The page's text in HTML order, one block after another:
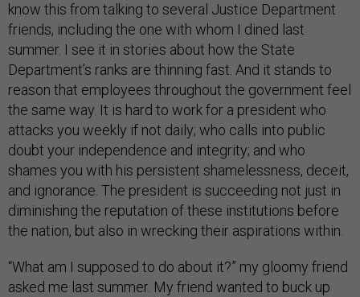
know this from talking to several Justice Department
friends, including the one with whom I dined last
summer. I see it in stories about how the State
Department’s ranks are thinning fast. And it stands to
reason that employees throughout the government feel
the same way. It is hard to work for a president who
attacks you weekly if not daily; who calls into public
doubt your independence and integrity; and who
shames you with his persistent shamelessness, deceit,
and ignorance. The president is succeeding not just in
diminishing the reputation of these institutions before
the nation, but also in wrecking their aspirations within.
“What am I supposed to do about it?” my gloomy friend
asked me last summer. My friend wanted to buck up